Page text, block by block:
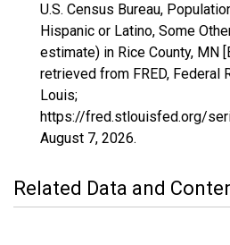
U.S. Census Bureau,
Hispanic or Latino, Some
estimate) in Rice County, MN
retrieved from FRED, Federal
Louis;
https://fred.stlouisfed.org/
August 7, 2026.
Related Data and